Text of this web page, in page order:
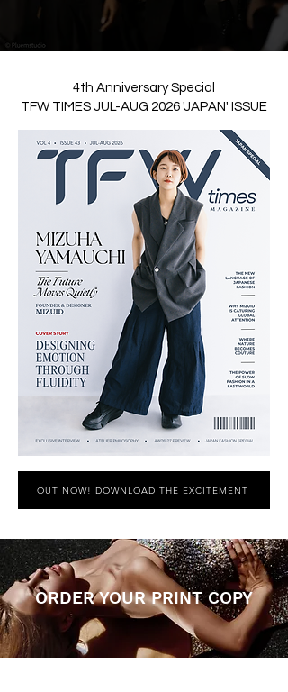
4th Anniversary Special
TFW TIMES JUL-AUG 2026 'JAPAN' ISSUE
OUT NOW! DOWNLOAD THE EXCITEMENT
ORDER YOUR PRINT COPY